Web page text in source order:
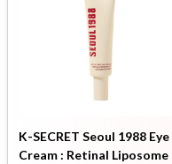
K-SECRET Seoul 1988 Eye
Cream : Retinal Liposome